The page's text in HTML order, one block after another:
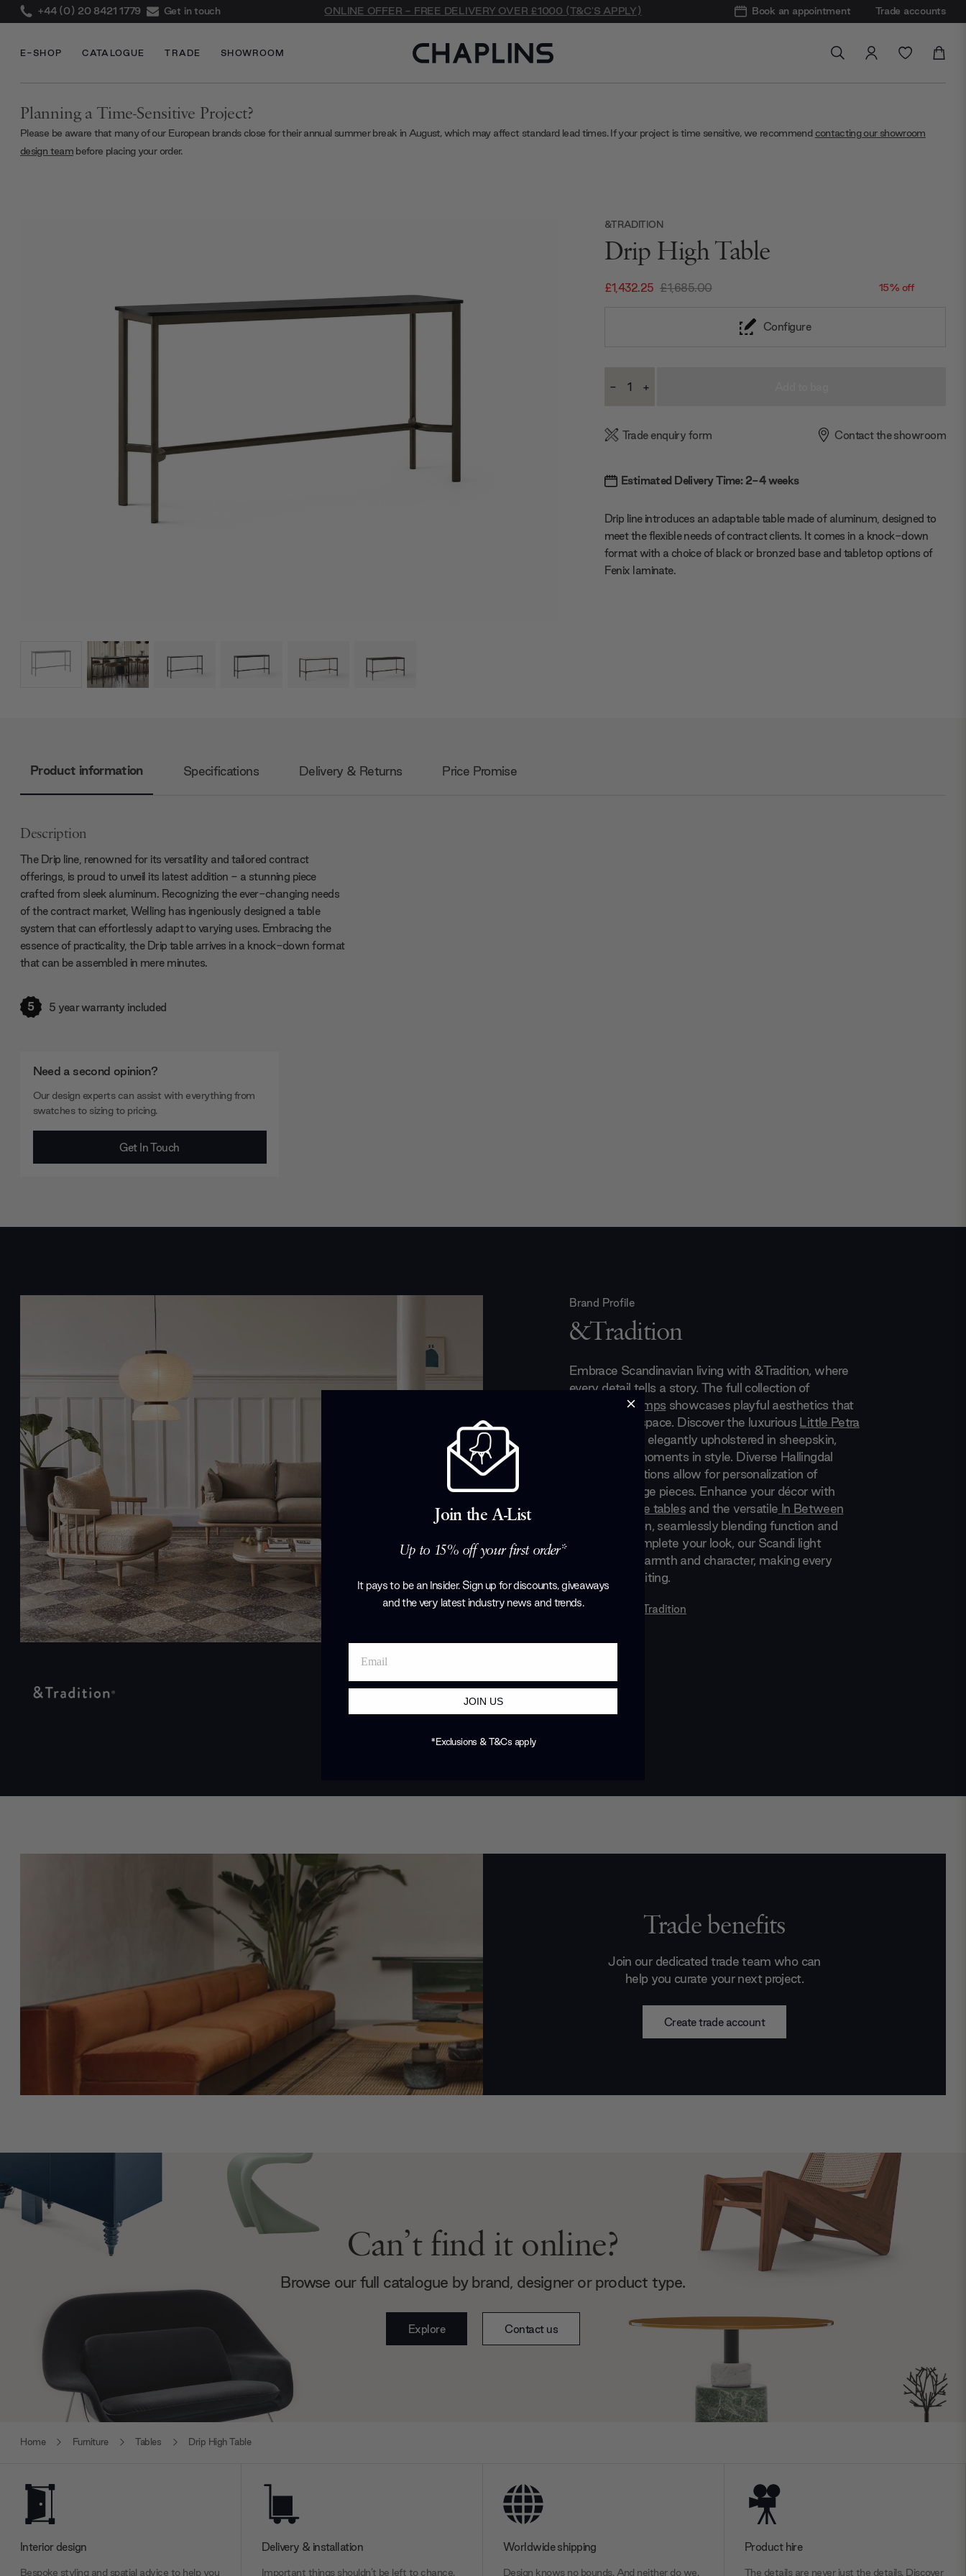
+44 (0) 20 8421 1779 Get in touch ONLINE OFFER - FREE DELIVERY OVER £1000 (T&C'S APPLY) Book an appointment Trade accounts
E-SHOP CATALOGUE TRADE SHOWROOM
Planning a Time-Sensitive Project?
Please be aware that many of our European brands close for their annual summer break in August, which may affect standard lead times. If your project is time sensitive, we recommend contacting our showroom
design teambefore placing your order.
&TRADITION
Drip High Table
£1,432.25 £1,685.00 15% off
Configure
Stock:
Decrease
- Increase
+
Trade enquiry form Contact the showroom
Estimated Delivery Time: 2-4 weeks
Drip line introduces an adaptable table made of aluminum, designed to
meet the flexible needs of contract clients. It comes in a knock-down
format with a choice of black or bronzed base and tabletop options of
Fenix laminate.
Product information Specifications Delivery & Returns Price Promise
Description
The Drip line, renowned for its versatility and tailored contract
offerings, is proud to unveil its latest addition - a stunning piece
crafted from sleek aluminum. Recognizing the ever-changing needs
of the contract market, Welling has ingeniously designed a table
system that can effortlessly adapt to varying uses. Embracing the
essence of practicality, the Drip table arrives in a knock-down format
that can be assembled in mere minutes.
5 5 year warranty included
Need a second opinion?
Our design experts can assist with everything from
swatches to sizing to pricing.
Get In Touch
Brand Profile
&Tradition
Embrace Scandinavian living with &Tradition, where
every detail tells a story. The full collection of
Flowerpot Lamps showcases playful aesthetics that
brighten any space. Discover the luxurious Little Petra
Lounge Chair, elegantly upholstered in sheepskin,
invites cozy moments in style. Diverse Hallingdal
upholstery options allow for personalization of
favourite lounge pieces. Enhance your décor with
minimalist side tablesand the versatile In Between
collection, seamlessly blending function and
beauty. To complete your look, our Scandi light
shades add warmth and character, making every
corner feel inviting.
Products by &Tradition
Trade benefits
Join our dedicated trade team who can
help you curate your next project.
Create trade account
Can’t find it online?
Browse our full catalogue by brand, designer or product type.
Explore Contact us
Home Furniture Tables Drip High Table
Interior design
Bespoke styling and spatial advice to help you
Delivery & installation
Important things shouldn’t be left to chance.
Worldwide shipping
Design knows no bounds. And neither do we.
Product hire
The details are never just the details. Discover
Join the A-List
Up to 15% off your first order*
It pays to be an Insider. Sign up for discounts, giveaways
and the very latest industry news and trends.
JOIN US
*Exclusions & T&Cs apply